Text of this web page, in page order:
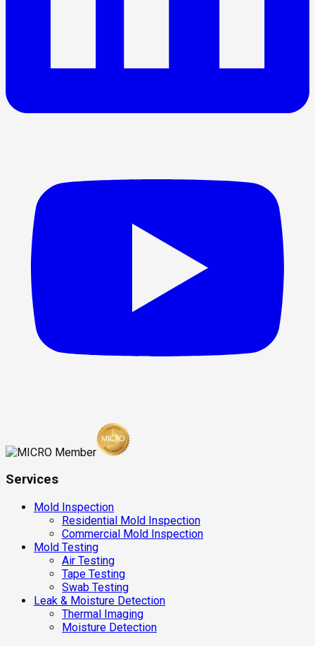
Services
Mold Inspection
Residential Mold Inspection
Commercial Mold Inspection
Mold Testing
Air Testing
Tape Testing
Swab Testing
Leak & Moisture Detection
Thermal Imaging
Moisture Detection